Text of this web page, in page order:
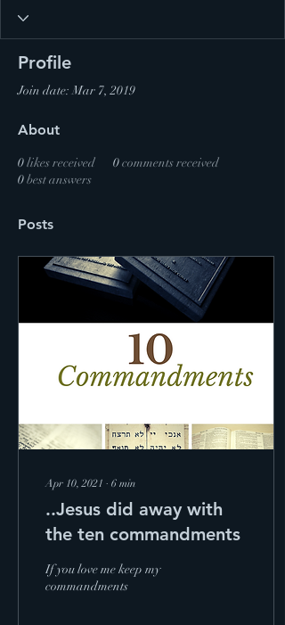
Profile
Join date: Mar 7, 2019
About
0likes received 0comments received
0best answers
Posts
Apr 10, 2021 ∙ 6 min
..Jesus did away with
the ten commandments
If you love me keep my
commandments